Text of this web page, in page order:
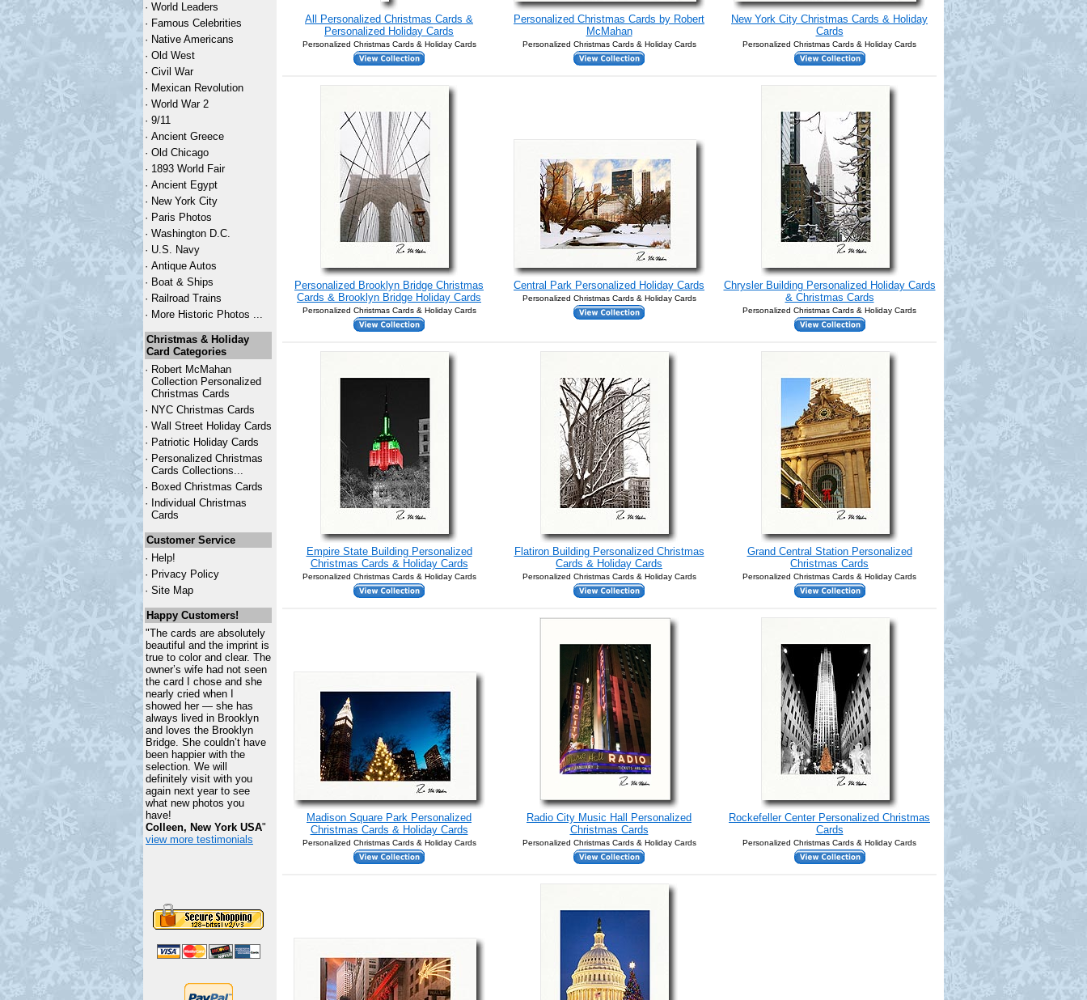
· World Leaders
· Famous Celebrities
· Native Americans
· Old West
· Civil War
· Mexican Revolution
· World War 2
· 9/11
· Ancient Greece
· Old Chicago
· 1893 World Fair
· Ancient Egypt
· New York City
· Paris Photos
· Washington D.C.
· U.S. Navy
· Antique Autos
· Boat & Ships
· Railroad Trains
· More Historic Photos ...
Christmas & Holiday
Card Categories
· Robert McMahan
Collection Personalized
Christmas Cards
· NYC Christmas Cards
· Wall Street Holiday Cards
· Patriotic Holiday Cards
· Personalized Christmas
Cards Collections...
· Boxed Christmas Cards
· Individual Christmas
Cards
Customer Service
· Help!
· Privacy Policy
· Site Map
Happy Customers!
"The cards are absolutely
beautiful and the imprint is
true to color and clear. The
owner’s wife had not seen
the card I chose and she
nearly cried when I
showed her — she has
always lived in Brooklyn
and loves the Brooklyn
Bridge. She couldn’t have
been happier with the
selection. We will
definitely visit with you
again next year to see
what new photos you
have!
Colleen, New York USA"
view more testimonials
All Personalized Christmas Cards &
Personalized Holiday Cards
Personalized Christmas Cards & Holiday Cards
Personalized Christmas Cards by Robert
McMahan
Personalized Christmas Cards & Holiday Cards
New York City Christmas Cards & Holiday
Cards
Personalized Christmas Cards & Holiday Cards
Personalized Brooklyn Bridge Christmas
Cards & Brooklyn Bridge Holiday Cards
Personalized Christmas Cards & Holiday Cards
Central Park Personalized Holiday Cards
Personalized Christmas Cards & Holiday Cards
Chrysler Building Personalized Holiday Cards
& Christmas Cards
Personalized Christmas Cards & Holiday Cards
Empire State Building Personalized
Christmas Cards & Holiday Cards
Personalized Christmas Cards & Holiday Cards
Flatiron Building Personalized Christmas
Cards & Holiday Cards
Personalized Christmas Cards & Holiday Cards
Grand Central Station Personalized
Christmas Cards
Personalized Christmas Cards & Holiday Cards
Madison Square Park Personalized
Christmas Cards & Holiday Cards
Personalized Christmas Cards & Holiday Cards
Radio City Music Hall Personalized
Christmas Cards
Personalized Christmas Cards & Holiday Cards
Rockefeller Center Personalized Christmas
Cards
Personalized Christmas Cards & Holiday Cards